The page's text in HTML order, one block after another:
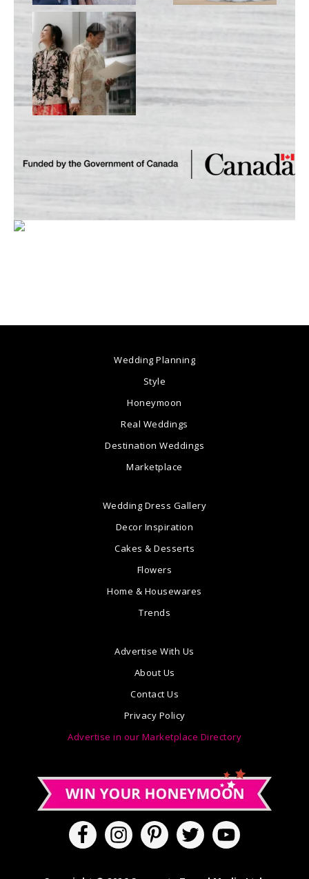
Wedding Planning
Style
Honeymoon
Real Weddings
Destination Weddings
Marketplace
Wedding Dress Gallery
Decor Inspiration
Cakes & Desserts
Flowers
Home & Housewares
Trends
Advertise With Us
About Us
Contact Us
Privacy Policy
Advertise in our Marketplace Directory